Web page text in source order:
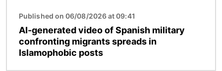
Published on 06/08/2026 at 09:41
AI-generated video of Spanish military
confronting migrants spreads in
Islamophobic posts